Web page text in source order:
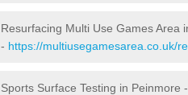
Resurfacing Multi Use Games Area
- https://multiusegamesarea.co.uk/
Sports Surface Testing in Peinmore -